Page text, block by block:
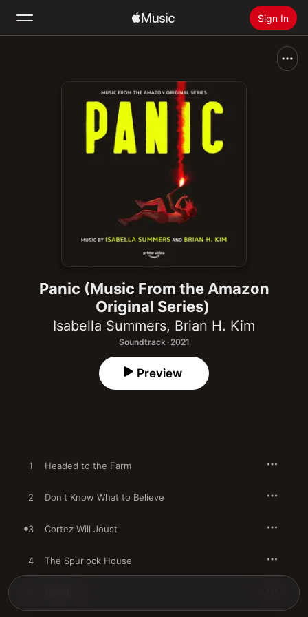
Sign In
Install Apple Music
Panic (Music From the Amazon
Original Series)
Isabella Summers, Brian H. Kim
Soundtrack · 2021
Preview
1 Headed to the Farm
2 Don't Know What to Believe
3 Cortez Will Joust
4 The Spurlock House